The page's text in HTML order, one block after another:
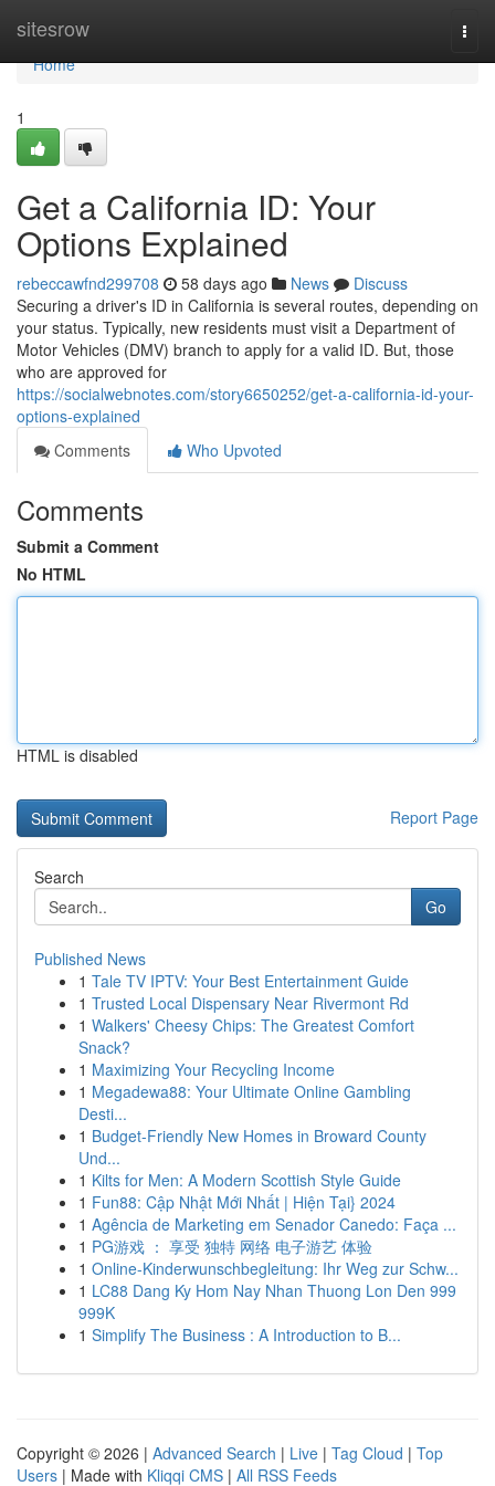
sitesrow
Home
Home
1
Get a California ID: Your
Options Explained
rebeccawfnd299708 58 days ago News
Discuss
Securing a driver's ID in California is several routes, depending on
your status. Typically, new residents must visit a Department of
Motor Vehicles (DMV) branch to apply for a valid ID. But, those
who are approved for
https://socialwebnotes.com/story6650252/get-a-california-id-your-
options-explained
Comments
Who Upvoted
Comments
Submit a Comment
No HTML
HTML is disabled
Report Page
Search
Go
Published News
1 Tale TV IPTV: Your Best Entertainment Guide
1 Trusted Local Dispensary Near Rivermont Rd
1 Walkers' Cheesy Chips: The Greatest Comfort
Snack?
1 Maximizing Your Recycling Income
1 Megadewa88: Your Ultimate Online Gambling
Desti...
1 Budget-Friendly New Homes in Broward County
Und...
1 Kilts for Men: A Modern Scottish Style Guide
1 Fun88: Cập Nhật Mới Nhất | Hiện Tại} 2024
1 Agência de Marketing em Senador Canedo: Faça ...
1 PG游戏 ： 享受 独特 网络 电子游艺 体验
1 Online-Kinderwunschbegleitung: Ihr Weg zur Schw...
1 LC88 Dang Ky Hom Nay Nhan Thuong Lon Den 999
999K
1 Simplify The Business : A Introduction to B...
Copyright © 2026 | Advanced Search | Live | Tag Cloud | Top
Users | Made with Kliqqi CMS | All RSS Feeds